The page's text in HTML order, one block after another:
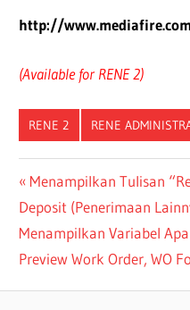
http://
(Available for RENE 2)
RENE 2 RENE
Post
navigation
Previous
Post:
Menampilkan Tulisan
Deposit (Penerimaan
Next
Post:
Menampilkan Variabel
Preview Work Order, WO